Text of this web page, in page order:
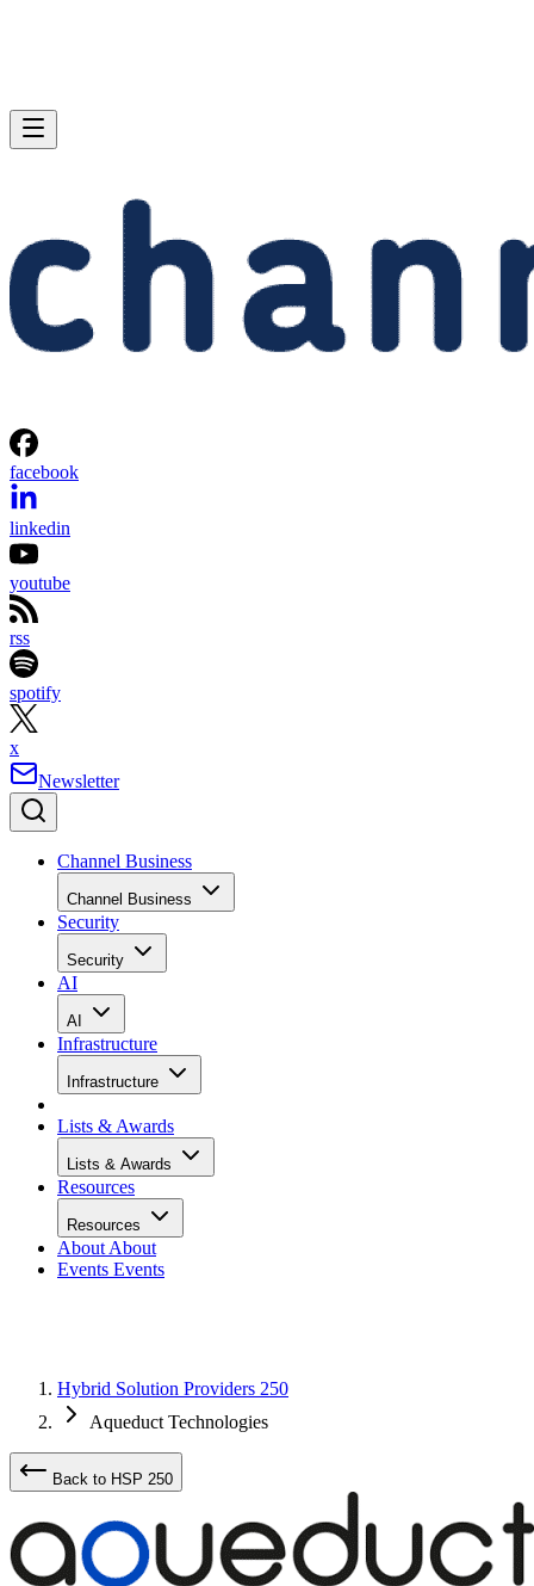
facebook
linkedin
youtube
rss
spotify
x
Newsletter
Channel Business
Channel Business
Security
Security
AI
AI
Infrastructure
Infrastructure
Lists & Awards
Lists & Awards
Resources
Resources
About About
Events Events
Hybrid Solution Providers 250
Aqueduct Technologies
Back to HSP 250